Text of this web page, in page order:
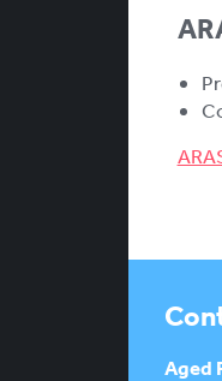
Aged